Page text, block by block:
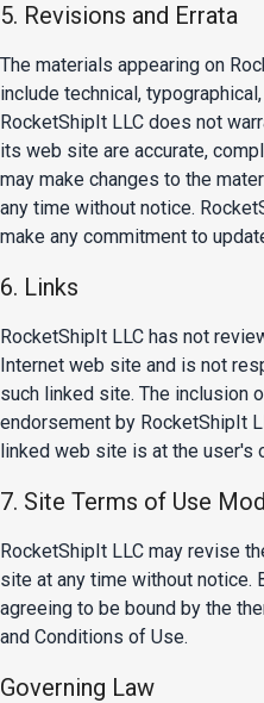
5. Revisions and Errata
The materials appearing on
include technical,
RocketShipIt LLC does not
its web site are accurate,
may make changes to the
any time without notice.
make any commitment to
6. Links
RocketShipIt LLC has not
Internet web site and is not
such linked site. The inclusion
endorsement by RocketShipIt
linked web site is at the user's
7. Site Terms of Use
RocketShipIt LLC may revise
site at any time without notice.
agreeing to be bound by the
and Conditions of Use.
Governing Law